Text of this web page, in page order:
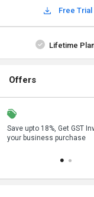
Free Trial
Lifetime
Offers
Save upto 18%, Get GST
your business purchase